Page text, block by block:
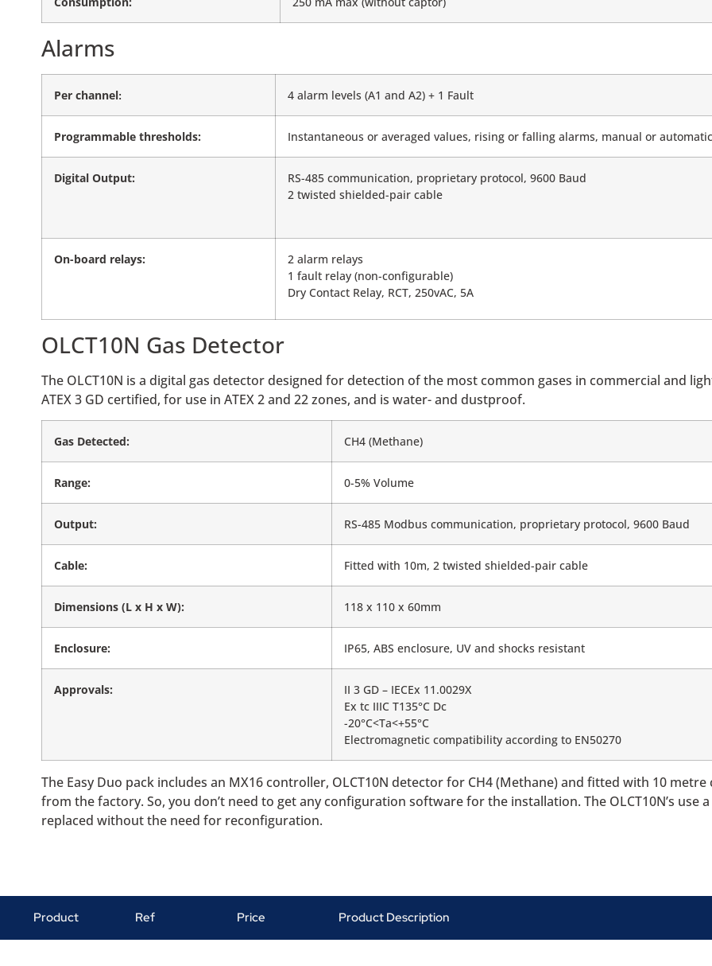
Alarms
Per channel: 4 alarm levels (A1 and A2) + 1 Fault
Programmable thresholds: Instantaneous or averaged values, rising or falling alarms, manual or
Digital Output:
RS-485 communication, proprietary protocol, 9600 Baud
2 twisted shielded-pair cable
On-board relays:
2 alarm relays
1 fault relay (non-configurable)
Dry Contact Relay, RCT, 250vAC, 5A
OLCT10N Gas Detector
The OLCT10N is a digital gas detector designed for detection of the most common gases in commercial and
ATEX 3 GD certified, for use in ATEX 2 and 22 zones, and is water- and dustproof.
Gas Detected: CH4 (Methane)
Range: 0-5% Volume
Output: RS-485 Modbus communication, proprietary protocol, 9600 Baud
Cable: Fitted with 10m, 2 twisted shielded-pair cable
Dimensions (L x H x W): 118 x 110 x 60mm
Enclosure: IP65, ABS enclosure, UV and shocks resistant
Approvals:
II 3 GD – IECEx 11.0029X
Ex tc IIIC T135°C Dc
-20°C<Ta<+55°C
Electromagnetic compatibility according to EN50270
The Easy Duo pack includes an MX16 controller, OLCT10N detector for CH4 (Methane) and fitted with 10
from the factory. So, you don’t need to get any configuration software for the installation. The OLCT10N’s use
replaced without the need for reconfiguration.
Product Ref Price Product Description